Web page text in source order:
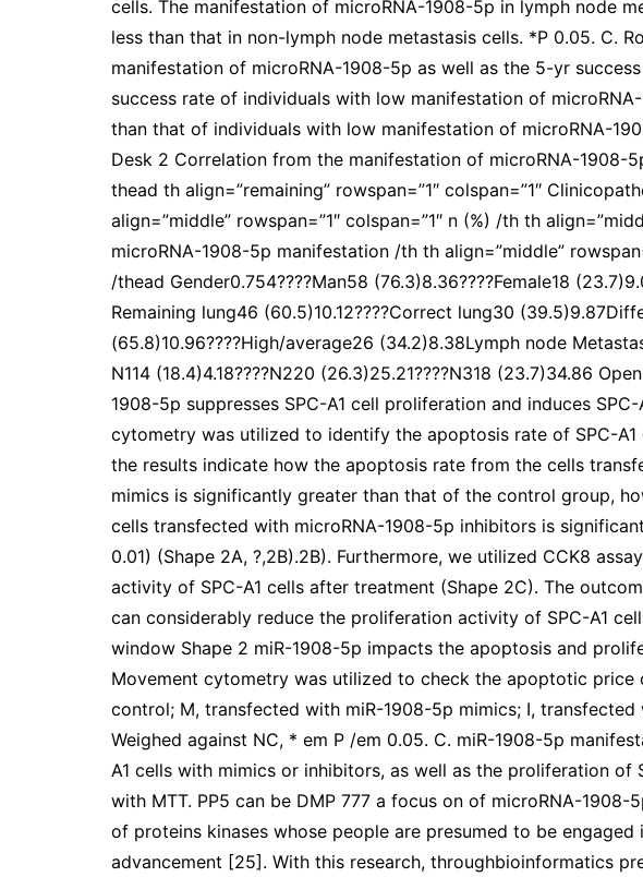
cells. The manifestation of microRNA-1908-5p in lymph node
less than that in non-lymph node metastasis cells. *P 0.05. C.
manifestation of microRNA-1908-5p as well as the 5-yr
success rate of individuals with low manifestation of
than that of individuals with low manifestation of microRNA-
Desk 2 Correlation from the manifestation of microRNA-1908-
thead th align=”remaining” rowspan=”1″ colspan=”1″
align=”middle” rowspan=”1″ colspan=”1″ n (%) /th th
microRNA-1908-5p manifestation /th th align=”middle”
/thead Gender0.754????Man58 (76.3)8.36????Female18
Remaining lung46 (60.5)10.12????Correct lung30
(65.8)10.96????High/average26 (34.2)8.38Lymph node
N114 (18.4)4.18????N220 (26.3)25.21????N318 (23.7)34.86
1908-5p suppresses SPC-A1 cell proliferation and induces
cytometry was utilized to identify the apoptosis rate of SPC-
the results indicate how the apoptosis rate from the cells
mimics is significantly greater than that of the control group,
cells transfected with microRNA-1908-5p inhibitors is
0.01) (Shape 2A, ?,2B).2B). Furthermore, we utilized CCK8
activity of SPC-A1 cells after treatment (Shape 2C). The
can considerably reduce the proliferation activity of SPC-A1
window Shape 2 miR-1908-5p impacts the apoptosis and
Movement cytometry was utilized to check the apoptotic price
control; M, transfected with miR-1908-5p mimics; I,
Weighed against NC, * em P /em 0.05. C. miR-1908-5p
A1 cells with mimics or inhibitors, as well as the proliferation of
with MTT. PP5 can be DMP 777 a focus on of microRNA-
of proteins kinases whose people are presumed to be engaged
advancement [25]. With this research, throughbioinformatics